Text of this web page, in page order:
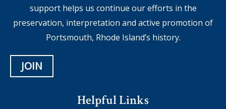
support helps us continue our efforts in the
preservation, interpretation and active promotion of
Portsmouth, Rhode Island’s history.
JOIN
Helpful Links